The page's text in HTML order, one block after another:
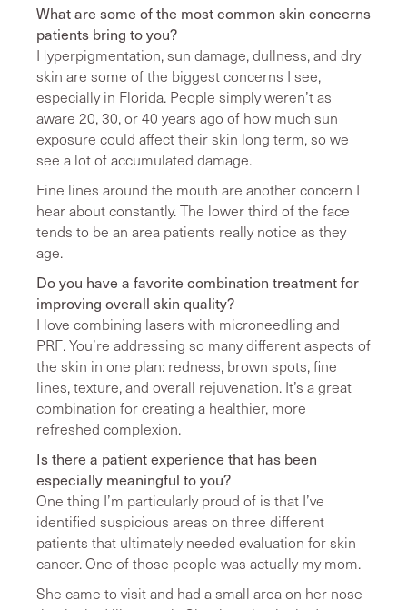
What are some of the most common skin concerns
patients bring to you?
Hyperpigmentation, sun damage, dullness, and dry
skin are some of the biggest concerns I see,
especially in Florida. People simply weren’t as
aware 20, 30, or 40 years ago of how much sun
exposure could affect their skin long term, so we
see a lot of accumulated damage.
Fine lines around the mouth are another concern I
hear about constantly. The lower third of the face
tends to be an area patients really notice as they
age.
Do you have a favorite combination treatment for
improving overall skin quality?
I love combining lasers with microneedling and
PRF. You’re addressing so many different aspects of
the skin in one plan: redness, brown spots, fine
lines, texture, and overall rejuvenation. It’s a great
combination for creating a healthier, more
refreshed complexion.
Is there a patient experience that has been
especially meaningful to you?
One thing I’m particularly proud of is that I’ve
identified suspicious areas on three different
patients that ultimately needed evaluation for skin
cancer. One of those people was actually my mom.
She came to visit and had a small area on her nose